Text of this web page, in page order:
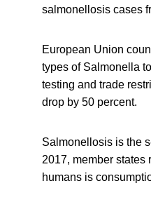
salmonellosis cases
European Union
types of Salmonella
testing and trade
drop by 50 percent.
Salmonellosis is the
2017, member states
humans is